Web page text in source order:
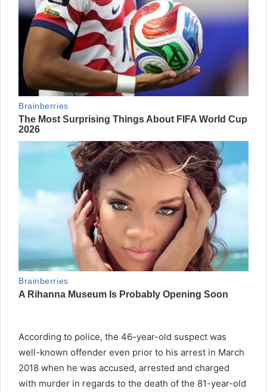
According to police, the 46-year-old suspect was
well-known offender even prior to his arrest in March
2018 when he was accused, arrested and charged
with murder in regards to the death of the 81-year-old